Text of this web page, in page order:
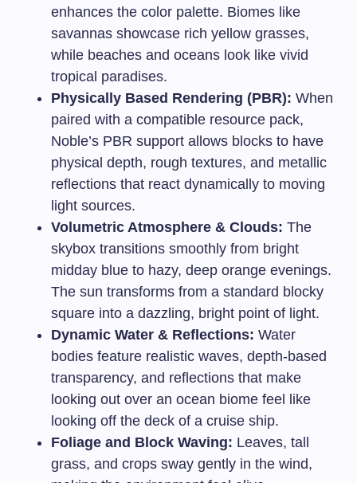
enhances the color palette. Biomes like
savannas showcase rich yellow grasses,
while beaches and oceans look like vivid
tropical paradises.
Physically Based Rendering (PBR): When
paired with a compatible resource pack,
Noble’s PBR support allows blocks to have
physical depth, rough textures, and metallic
reflections that react dynamically to moving
light sources.
Volumetric Atmosphere & Clouds: The
skybox transitions smoothly from bright
midday blue to hazy, deep orange evenings.
The sun transforms from a standard blocky
square into a dazzling, bright point of light.
Dynamic Water & Reflections: Water
bodies feature realistic waves, depth-based
transparency, and reflections that make
looking out over an ocean biome feel like
looking off the deck of a cruise ship.
Foliage and Block Waving: Leaves, tall
grass, and crops sway gently in the wind,